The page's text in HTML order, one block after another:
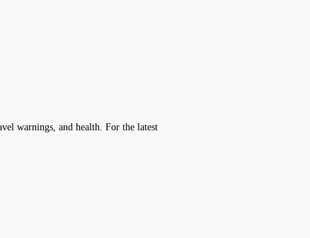
warnings, and health. For the latest